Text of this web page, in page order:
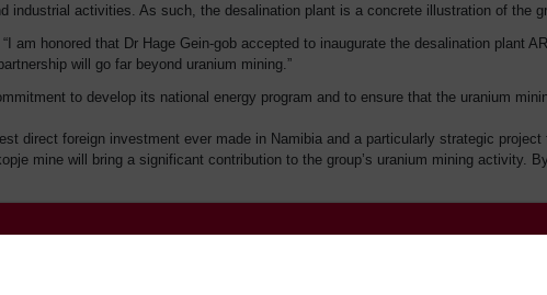
industrial activities. As such, the desalination plant is a concrete illustration of the
am honored that Dr Hage Gein-gob accepted to inaugurate the desalination plant
will go far beyond uranium mining.”
to develop its national energy program and to ensure that the uranium
direct foreign investment ever made in Namibia and a particularly strategic
mine will bring a significant contribution to the group’s uranium mining activity.